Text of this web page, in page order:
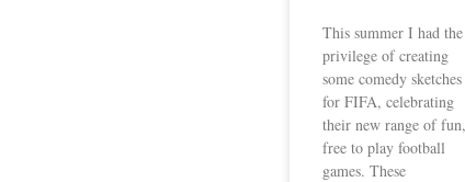
This summer I had the
privilege of creating
some comedy sketches
for FIFA, celebrating
their new range of fun,
free to play football
games. These